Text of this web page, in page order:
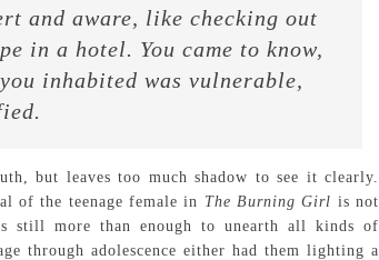
and aware, like checking out
in a hotel. You came to know,
inhabited was vulnerable,
but leaves too much shadow to see it clearly.
of the teenage female in The Burning Girl is not
still more than enough to unearth all kinds of
through adolescence either had them lighting a